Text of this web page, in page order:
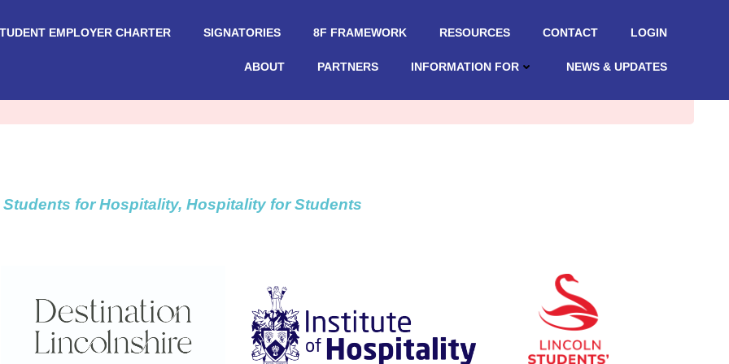
EMPLOYER CHARTER SIGNATORIES 8F FRAMEWORK RESOURCES CONTACT LOGIN
ABOUT PARTNERS INFORMATION FOR NEWS & UPDATES
Students for Hospitality, Hospitality for Students